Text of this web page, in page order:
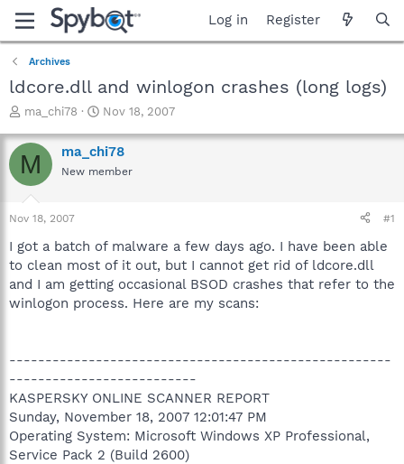
Log in Register
Archives
ldcore.dll and winlogon crashes (long logs)
T
r
e
a
t
a
r
e
r
ma_chi78
S
a
r
t
e
Nov 18, 2007
M ma_chi78
New member
Nov 18, 2007 #1
I got a batch of malware a few days ago. I have been able
to clean most of it out, but I cannot get rid of ldcore.dll
and I am getting occasional BSOD crashes that refer to the
winlogon process. Here are my scans:
-----------------------------------------------------
--------------------------
KASPERSKY ONLINE SCANNER REPORT
Sunday, November 18, 2007 12:01:47 PM
Operating System: Microsoft Windows XP Professional,
Service Pack 2 (Build 2600)